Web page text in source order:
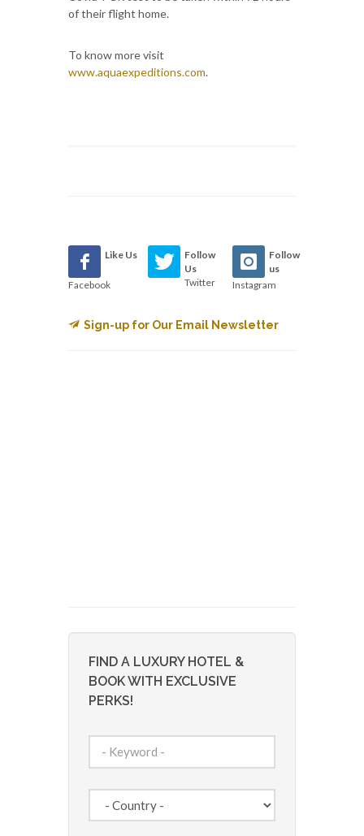
of their flight home.
To know more visit
www.aquaexpeditions.com.
Like Us
Facebook
Follow
Us
Twitter
Follow
us
Instagram
Sign-up for Our Email Newsletter
FIND A LUXURY HOTEL &
BOOK WITH EXCLUSIVE
PERKS!